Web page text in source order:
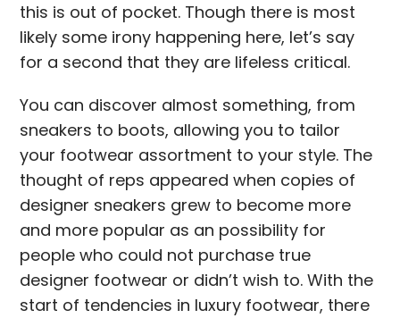
this is out of pocket. Though there is most
likely some irony happening here, let’s say
for a second that they are lifeless critical.
You can discover almost something, from
sneakers to boots, allowing you to tailor
your footwear assortment to your style. The
thought of reps appeared when copies of
designer sneakers grew to become more
and more popular as an possibility for
people who could not purchase true
designer footwear or didn’t wish to. With the
start of tendencies in luxury footwear, there